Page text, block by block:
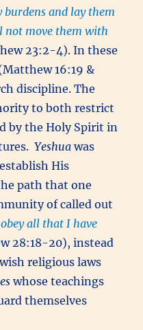
burdens and lay them
not move them with
23:2-4). In these
16:19 &
discipline. The
to both restrict
by the Holy Spirit in
Yeshuawas
His
of called out
all that I have
28:18-20), instead
religious laws
whose teachings
themselves